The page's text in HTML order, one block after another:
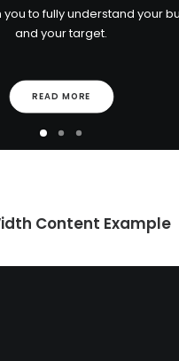
you to fully understand your
and your target.
READ MORE
Content Example